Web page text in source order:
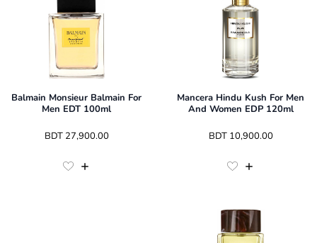
Balmain Monsieur Balmain For
Men EDT 100ml
BDT 27,900.00
Mancera Hindu Kush For Men
And Women EDP 120ml
BDT 10,900.00